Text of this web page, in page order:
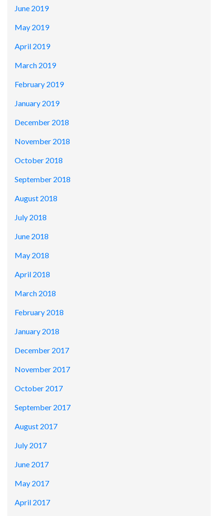
June 2019
May 2019
April 2019
March 2019
February 2019
January 2019
December 2018
November 2018
October 2018
September 2018
August 2018
July 2018
June 2018
May 2018
April 2018
March 2018
February 2018
January 2018
December 2017
November 2017
October 2017
September 2017
August 2017
July 2017
June 2017
May 2017
April 2017